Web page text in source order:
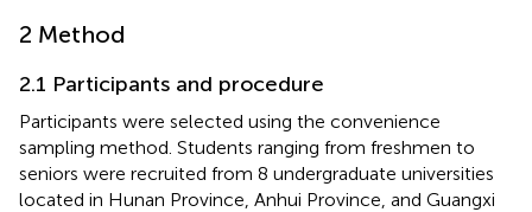
2 Method
2.1 Participants and procedure
Participants were selected using the convenience
sampling method. Students ranging from freshmen to
seniors were recruited from 8 undergraduate universities
located in Hunan Province, Anhui Province, and Guangxi